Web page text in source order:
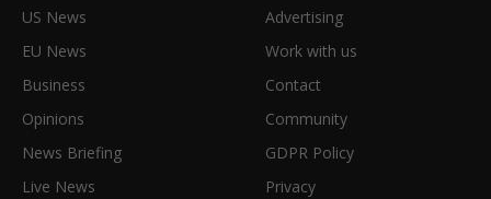
US News
EU News
Business
Opinions
News Briefing
Live News
Advertising
Work with us
Contact
Community
GDPR Policy
Privacy